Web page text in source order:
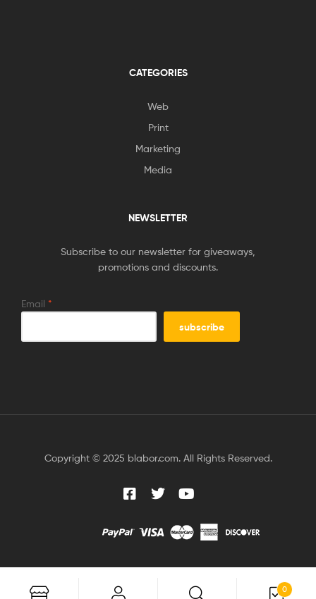
CATEGORIES
Web
Print
Marketing
Media
NEWSLETTER
Subscribe to our newsletter for giveaways,
promotions and discounts.
Email *
Copyright © 2025 blabor.com. All Rights Reserved.
0